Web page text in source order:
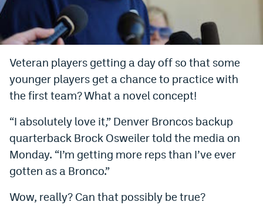
Colorado Sports Betting
Bet365 Promo Code
Hard Rock Bet Promo Code
FanDuel Promo Code
Caesars Sportsbook Colorado App
» Caesars Sportsbook Promo
BetMGM Sign Up Bonus
Fanatics Sportsbook Colorado App
Veteran players getting a day off so that some
younger players get a chance to practice with
the first team? What a novel concept!
“I absolutely love it,” Denver Broncos backup
quarterback Brock Osweiler told the media on
Monday. “I’m getting more reps than I’ve ever
gotten as a Bronco.”
Wow, really? Can that possibly be true?